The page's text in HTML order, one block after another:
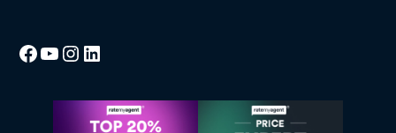
Facebook
YouTube
Instagram
LinkedIn